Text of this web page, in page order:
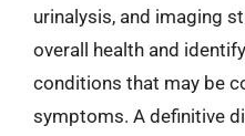
urinalysis, and imaging
overall health and
conditions that may be
symptoms. A definitive